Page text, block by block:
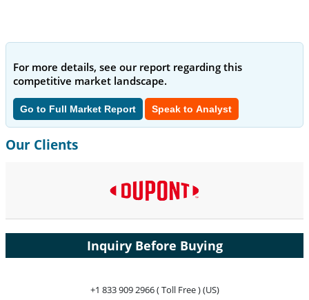
For more details, see our report regarding this
competitive market landscape.
Go to Full Market Report Speak to Analyst
Our Clients
Inquiry Before Buying
+1 833 909 2966 ( Toll Free ) (US)